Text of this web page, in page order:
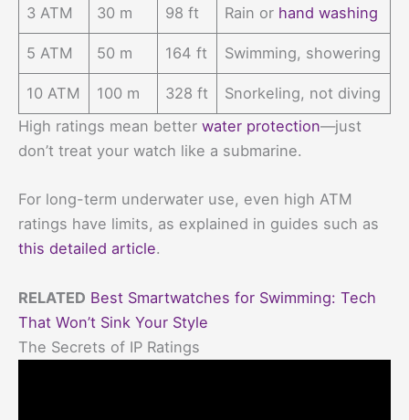
3 ATM 30 m 98 ft Rain or hand washing
5 ATM 50 m 164 ft Swimming, showering
10 ATM 100 m 328 ft
Snorkeling, not diving
High ratings mean better water protection—just
don’t treat your watch like a submarine.
For long-term underwater use, even high ATM
ratings have limits, as explained in guides such as
this detailed article.
RELATED Best Smartwatches for Swimming: Tech
That Won’t Sink Your Style
The Secrets of IP Ratings